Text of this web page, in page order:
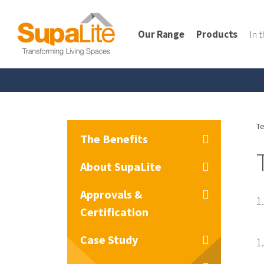
Our Range Products In
The Benefits
About SupaLite
Approvals &
Certification
Case Study